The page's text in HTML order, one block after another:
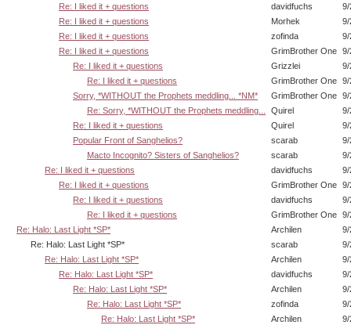
Re: I liked it + questions
davidfuchs
9/
Re: I liked it + questions
Morhek
9/
Re: I liked it + questions
zofinda
9/
Re: I liked it + questions
GrimBrother One 9/
Re: I liked it + questions
Grizzlei
9/
Re: I liked it + questions
GrimBrother One 9/
Sorry, *WITHOUT the Prophets meddling... *NM*
GrimBrother One 9/
Re: Sorry, *WITHOUT the Prophets meddling...
Quirel
9/
Re: I liked it + questions
Quirel
9/
Popular Front of Sanghelios?
scarab
9/
Macto Incognito? Sisters of Sanghelios?
scarab
9/
Re: I liked it + questions
davidfuchs
9/
Re: I liked it + questions
GrimBrother One 9/
Re: I liked it + questions
davidfuchs
9/
Re: I liked it + questions
GrimBrother One 9/
Re: Halo: Last Light *SP*
Archilen
9/
Re: Halo: Last Light *SP*
scarab
9/
Re: Halo: Last Light *SP*
Archilen
9/
Re: Halo: Last Light *SP*
davidfuchs
9/
Re: Halo: Last Light *SP*
Archilen
9/
Re: Halo: Last Light *SP*
zofinda
9/
Re: Halo: Last Light *SP*
Archilen 9/